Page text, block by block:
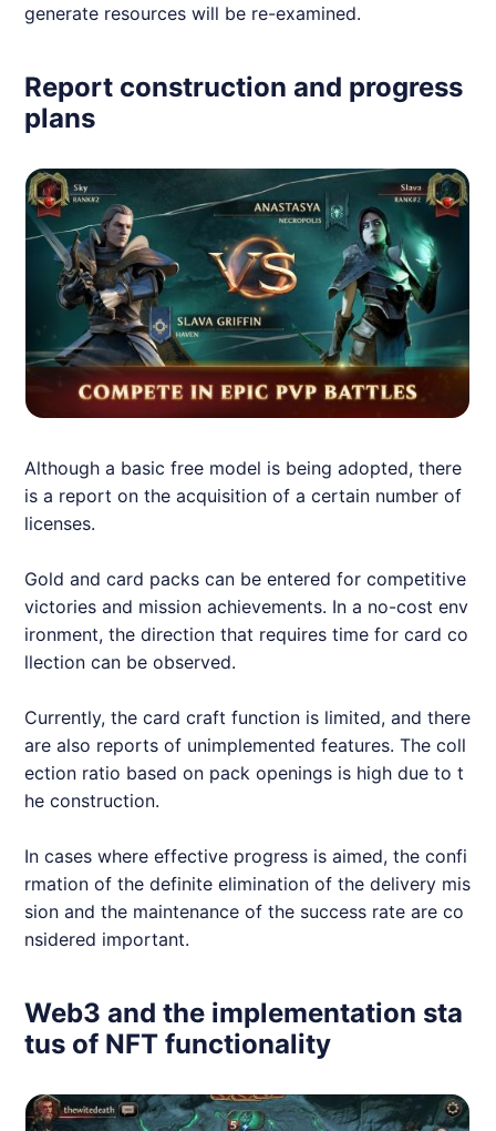
generate resources will be re-examined.
Report construction and progress
plans
Although a basic free model is being adopted, there
is a report on the acquisition of a certain number of
licenses.
Gold and card packs can be entered for competitive
victories and mission achievements. In a no-cost env
ironment, the direction that requires time for card co
llection can be observed.
Currently, the card craft function is limited, and there
are also reports of unimplemented features. The coll
ection ratio based on pack openings is high due to t
he construction.
In cases where effective progress is aimed, the confi
rmation of the definite elimination of the delivery mis
sion and the maintenance of the success rate are co
nsidered important.
Web3 and the implementation sta
tus of NFT functionality